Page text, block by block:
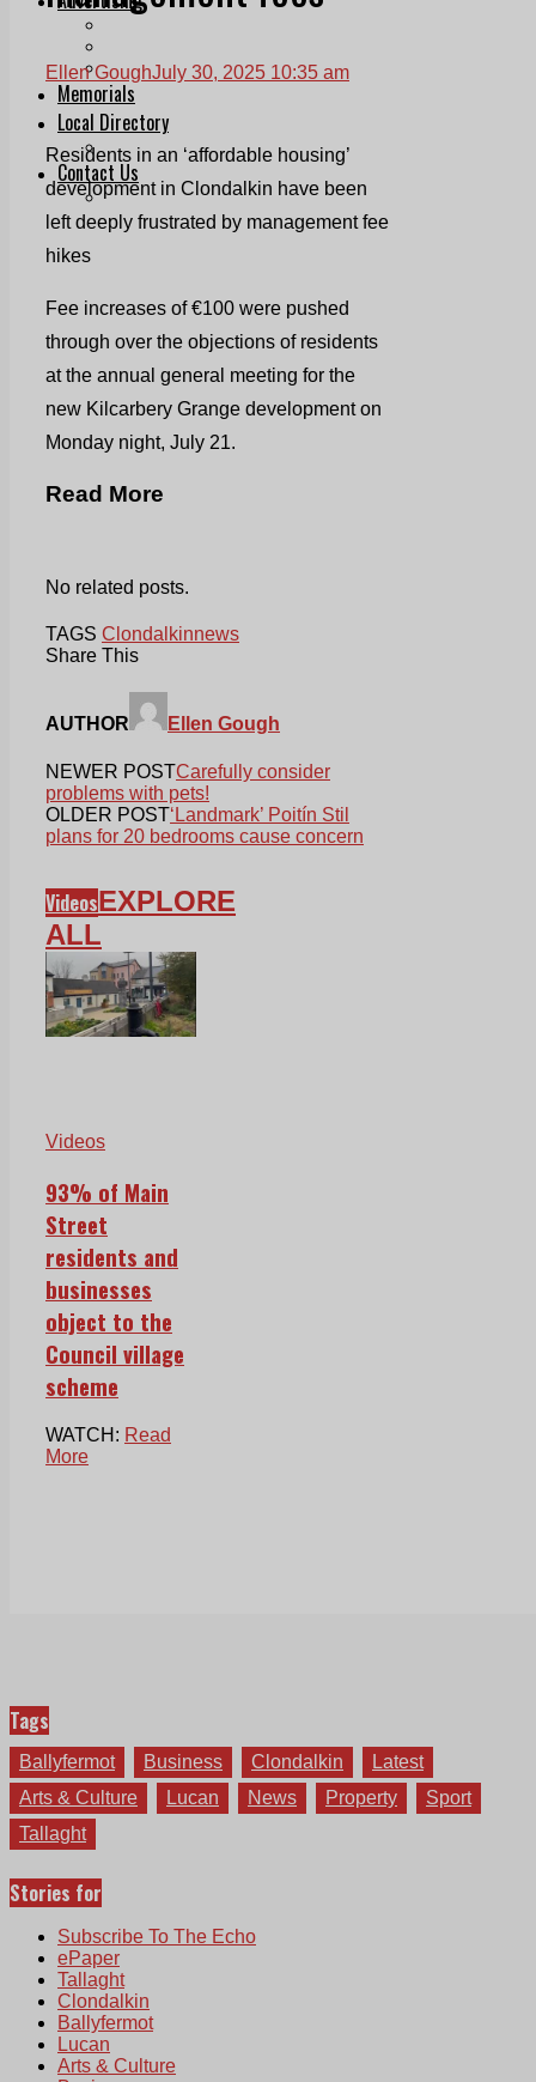
Classifieds
Memorials
Local Directory
Directory Application Form
Contact Us
Our Team
Ellen GoughJuly 30, 2025 10:35 am
Residents in an ‘affordable housing’
development in Clondalkin have been
left deeply frustrated by management fee
hikes
Fee increases of €100 were pushed
through over the objections of residents
at the annual general meeting for the
new Kilcarbery Grange development on
Monday night, July 21.
Read More
No related posts.
TAGS Clondalkinnews
Share This
AUTHOR Ellen Gough
NEWER POSTCarefully consider
problems with pets!
OLDER POST‘Landmark’ Poitín Stil
plans for 20 bedrooms cause concern
VideosEXPLORE
ALL
Videos
93% of Main
Street
residents and
businesses
object to the
Council village
scheme
WATCH: Read
More
Tags
Ballyfermot Business Clondalkin
Latest
Arts & Culture
Lucan News Property
Sport
Tallaght
Stories for
Subscribe To The Echo
ePaper
Tallaght
Clondalkin
Ballyfermot
Lucan
Arts & Culture